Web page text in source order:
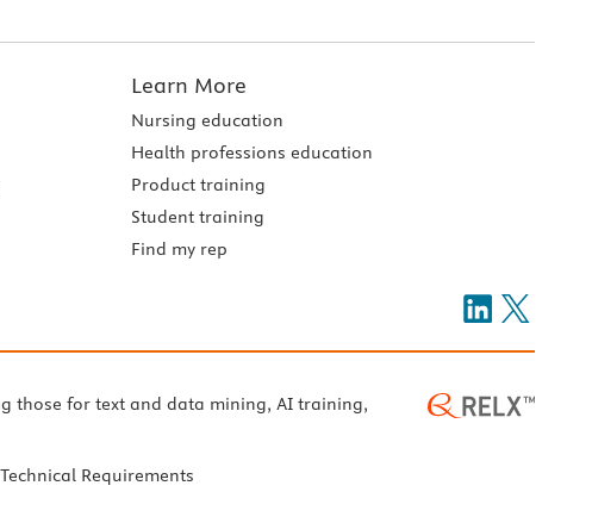
Learn More
Nursing education
Health professions education
Product training
Student training
Find my rep
those for text and data mining, AI training,
Technical Requirements